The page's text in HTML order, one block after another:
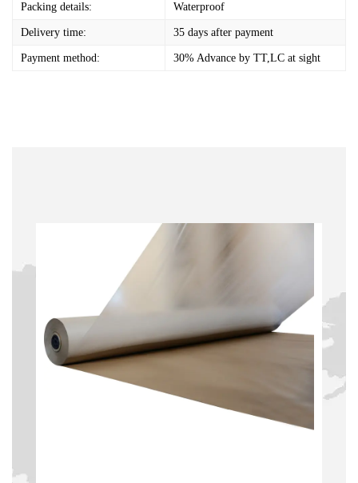
Packing details: Waterproof
Delivery time: 35 days after payment
Payment method: 30% Advance by TT,LC at sight